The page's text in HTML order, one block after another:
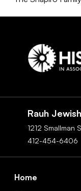
Rauh
1212 Smallman
412-454-6406
Footer
Home